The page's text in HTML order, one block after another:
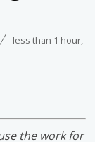
less than 1 hour,
the work for